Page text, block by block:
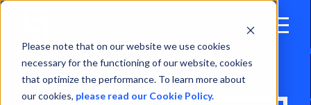
Please note that on our website we use cookies
necessary for the functioning of our website, cookies
that optimize the performance. To learn more about
our cookies, please read our Cookie Policy.
Open